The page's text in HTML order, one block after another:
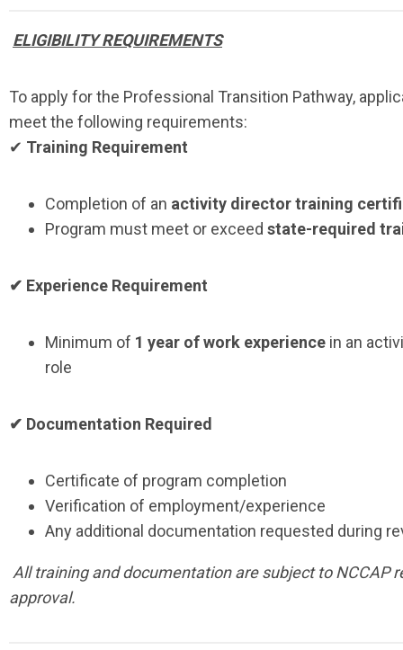
ELIGIBILITY REQUIREMENTS
To apply for the Professional Transition Pathway,
meet the following requirements:
✔ Training Requirement
Completion of an activity director training
Program must meet or exceed state-required
✔ Experience Requirement
Minimum of 1 year of work experience in an
role
✔ Documentation Required
Certificate of program completion
Verification of employment/experience
Any additional documentation requested during
All training and documentation are subject to NCCAP
approval.